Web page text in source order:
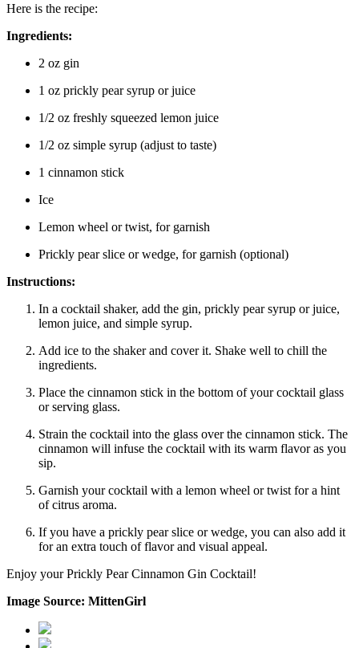
Here is the recipe:
Ingredients:
2 oz gin
1 oz prickly pear syrup or juice
1/2 oz freshly squeezed lemon juice
1/2 oz simple syrup (adjust to taste)
1 cinnamon stick
Ice
Lemon wheel or twist, for garnish
Prickly pear slice or wedge, for garnish (optional)
Instructions:
In a cocktail shaker, add the gin, prickly pear syrup or juice,
lemon juice, and simple syrup.
Add ice to the shaker and cover it. Shake well to chill the
ingredients.
Place the cinnamon stick in the bottom of your cocktail glass
or serving glass.
Strain the cocktail into the glass over the cinnamon stick. The
cinnamon will infuse the cocktail with its warm flavor as you
sip.
Garnish your cocktail with a lemon wheel or twist for a hint
of citrus aroma.
If you have a prickly pear slice or wedge, you can also add it
for an extra touch of flavor and visual appeal.
Enjoy your Prickly Pear Cinnamon Gin Cocktail!
Image Source: MittenGirl